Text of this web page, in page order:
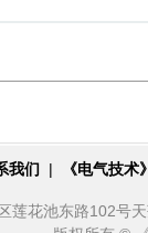
我们 | 《电气技
莲花池东路102号